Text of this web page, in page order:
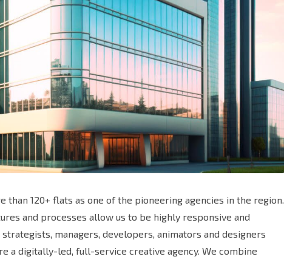
than 120+ flats as one of the pioneering agencies in the region.
and processes allow us to be highly responsive and
managers, developers, animators and designers
a digitally-led, full-service creative agency. We combine